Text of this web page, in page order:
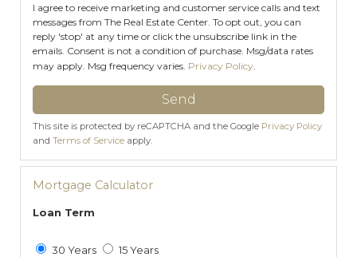
I agree to receive marketing and customer service calls and text
messages from The Real Estate Center. To opt out, you can
reply 'stop' at any time or click the unsubscribe link in the
emails. Consent is not a condition of purchase. Msg/data rates
may apply. Msg frequency varies. Privacy Policy
Send
This site is protected by reCAPTCHA and the Google Privacy Policy
and Terms of Service apply.
Mortgage Calculator
Loan Term
30 Years 15 Years